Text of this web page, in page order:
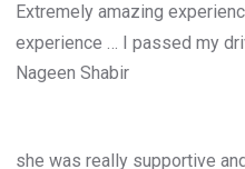
Extremely amazing
experience … I passed my
Nageen Shabir
she was really supportive